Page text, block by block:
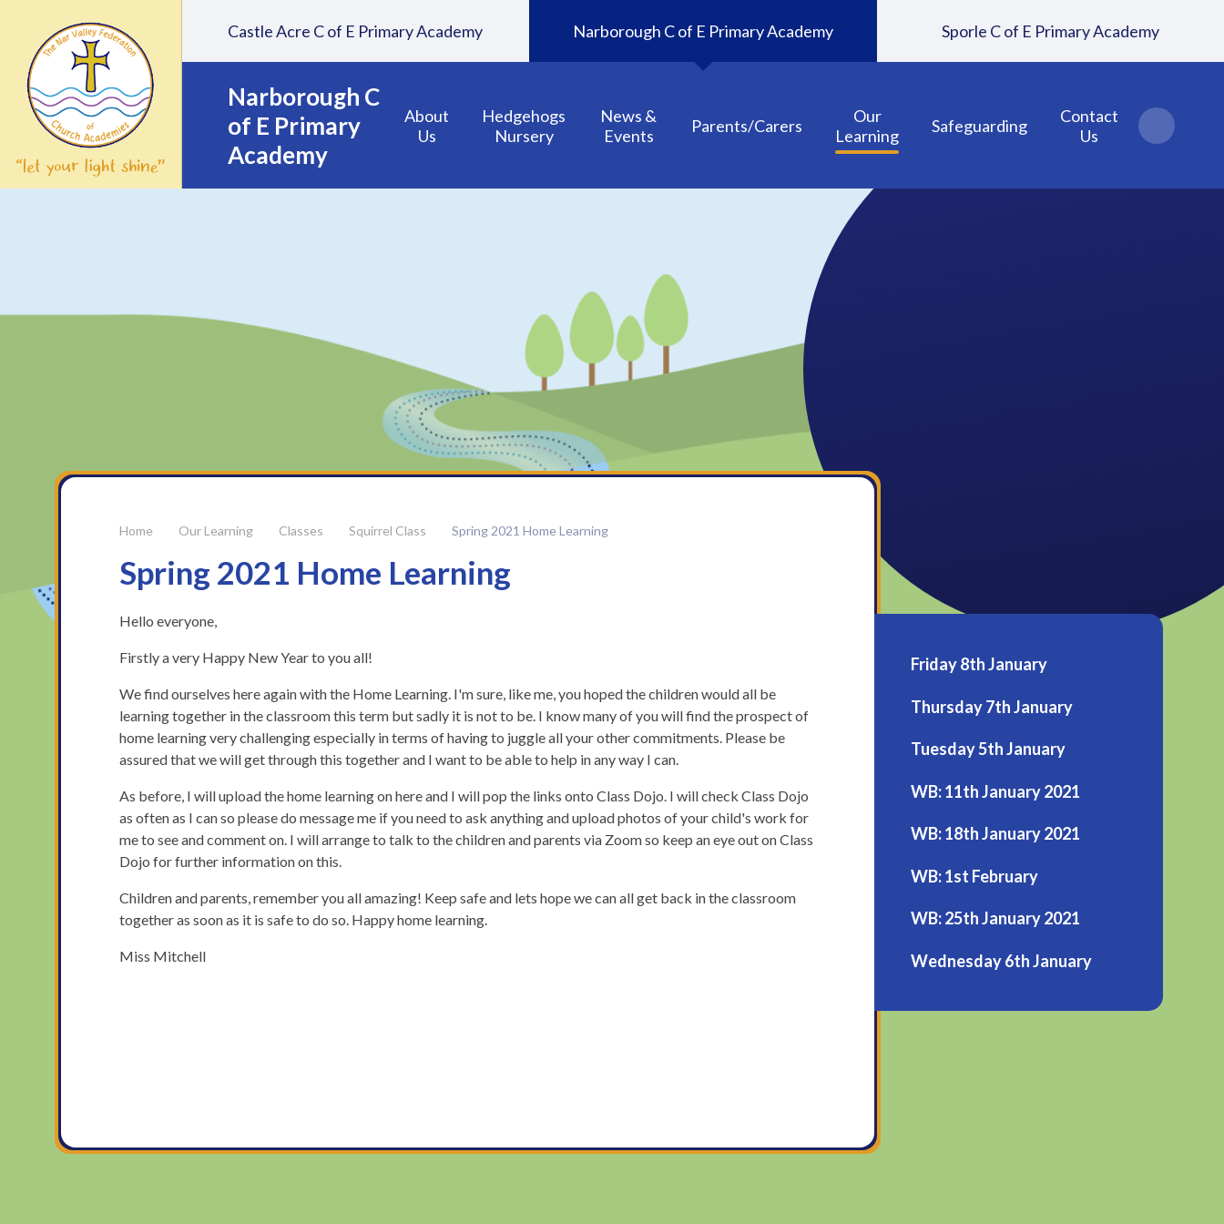
Narborough C
of E Primary
Academy
About
Us
Hedgehogs
Nursery
News &
Events
Parents/Carers
Our
Learning
Safeguarding
Contact
Us
Castle Acre C of E Primary Academy Narborough C of E Primary Academy Sporle C of E Primary Academy
Our Learning Classes Squirrel Class Spring 2021 Home Learning
Spring 2021 Home Learning
Hello everyone,
Firstly a very Happy New Year to you all!
We find ourselves here again with the Home Learning. I'm sure, like me, you hoped the children would all be
learning together in the classroom this term but sadly it is not to be. I know many of you will find the prospect of
home learning very challenging especially in terms of having to juggle all your other commitments. Please be
assured that we will get through this together and I want to be able to help in any way I can.
As before, I will upload the home learning on here and I will pop the links onto Class Dojo. I will check Class Dojo
as often as I can so please do message me if you need to ask anything and upload photos of your child's work for
me to see and comment on. I will arrange to talk to the children and parents via Zoom so keep an eye out on Class
Dojo for further information on this.
Children and parents, remember you all amazing! Keep safe and lets hope we can all get back in the classroom
together as soon as it is safe to do so. Happy home learning.
Miss Mitchell
Friday 8th January
Thursday 7th January
Tuesday 5th January
WB: 11th January 2021
WB: 18th January 2021
WB: 1st February
WB: 25th January 2021
Wednesday 6th January